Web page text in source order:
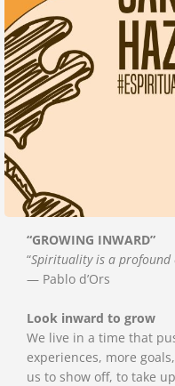
“GROWING INWARD”
“Spirituality is a profound
— Pablo d’Ors
Look inward to grow
We live in a time that
experiences, more
us to show off, to take